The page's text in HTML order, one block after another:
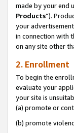
made by your end
Products”).
your
in connection with
on any site other
2. Enrollment
To begin the
evaluate your
your site is
(a) promote or
(b) promote